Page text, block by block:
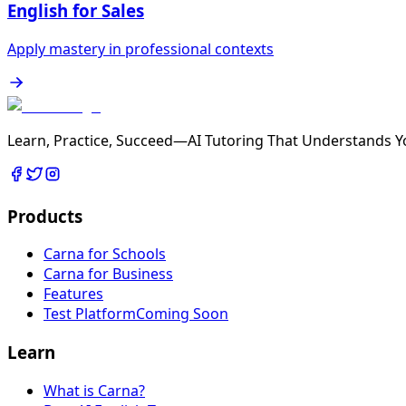
English for Sales
Apply mastery in professional contexts
Learn, Practice, Succeed—AI Tutoring That Understands
Products
Carna for Schools
Carna for Business
Features
Test PlatformComing Soon
Learn
What is Carna?